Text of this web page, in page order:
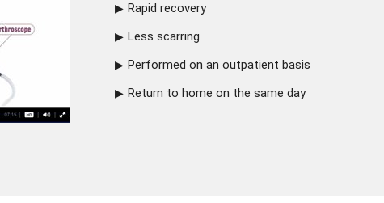
Rapid recovery
Less scarring
Performed on an outpatient basis
Return to home on the same day